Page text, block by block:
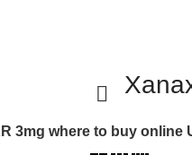
3mg where to buy online